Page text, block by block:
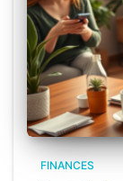
FINANCES